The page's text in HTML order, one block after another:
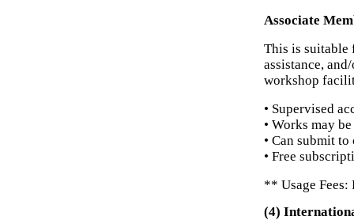
Associate
This is suitable
assistance,
workshop
• Supervised
• Works may
• Can submit
• Free
** Usage Fees:
(4)